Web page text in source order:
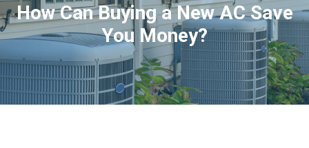
How Can Buying a New AC Save
You Money?